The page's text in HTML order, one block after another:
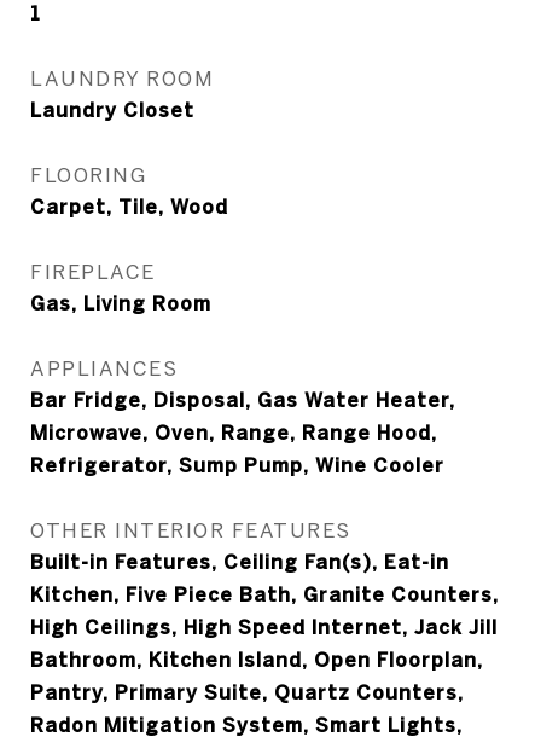
1
LAUNDRY ROOM
Laundry Closet
FLOORING
Carpet, Tile, Wood
FIREPLACE
Gas, Living Room
APPLIANCES
Bar Fridge, Disposal, Gas Water Heater,
Microwave, Oven, Range, Range Hood,
Refrigerator, Sump Pump, Wine Cooler
OTHER INTERIOR FEATURES
Built-in Features, Ceiling Fan(s), Eat-in
Kitchen, Five Piece Bath, Granite Counters,
High Ceilings, High Speed Internet, Jack Jill
Bathroom, Kitchen Island, Open Floorplan,
Pantry, Primary Suite, Quartz Counters,
Radon Mitigation System, Smart Lights,